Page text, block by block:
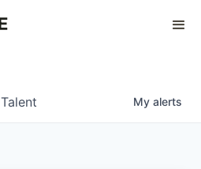
Talent My alerts